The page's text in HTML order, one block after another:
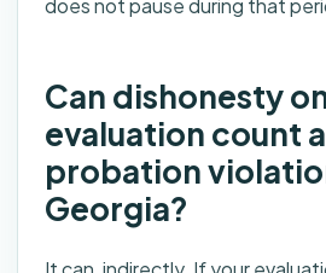
does not pause during that
Can dishonesty
evaluation count
probation
Georgia?